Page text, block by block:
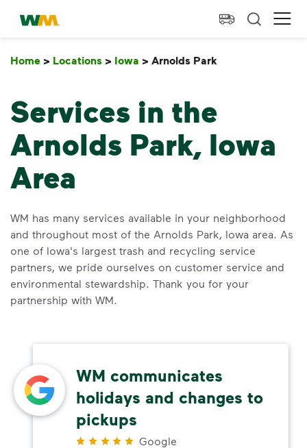
skip to main content
skip to footer
Waste Management Home
Home > Locations > Iowa > Arnolds Park
Services in the
Arnolds Park, Iowa
Area
WM has many services available in your neighborhood
and throughout most of the Arnolds Park, Iowa area. As
one of Iowa's largest trash and recycling service
partners, we pride ourselves on customer service and
environmental stewardship. Thank you for your
partnership with WM.
WM communicates
holidays and changes to
pickups
Google